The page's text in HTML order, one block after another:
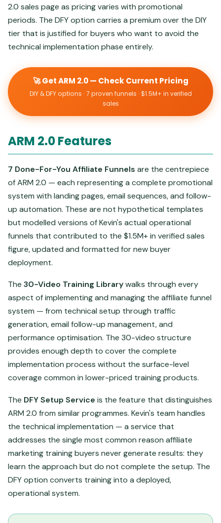
2.0 sales page as pricing varies with promotional
periods. The DFY option carries a premium over the DIY
tier that is justified for buyers who want to avoid the
technical implementation phase entirely.
🚀 Get ARM 2.0 — Check Current Pricing
DIY & DFY options · 7 proven funnels · $1.5M+ in verified
sales
ARM 2.0 Features
7 Done-For-You Affiliate Funnels are the centrepiece
of ARM 2.0 — each representing a complete promotional
system with landing pages, email sequences, and follow-
up automation. These are not hypothetical templates
but modelled versions of Kevin's actual operational
funnels that contributed to the $1.5M+ in verified sales
figure, updated and formatted for new buyer
deployment.
The 30-Video Training Librarywalks through every
aspect of implementing and managing the affiliate funnel
system — from technical setup through traffic
generation, email follow-up management, and
performance optimisation. The 30-video structure
provides enough depth to cover the complete
implementation process without the surface-level
coverage common in lower-priced training products.
The DFY Setup Service is the feature that distinguishes
ARM 2.0 from similar programmes. Kevin's team handles
the technical implementation — a service that
addresses the single most common reason affiliate
marketing training buyers never generate results: they
learn the approach but do not complete the setup. The
DFY option converts training into a deployed,
operational system.